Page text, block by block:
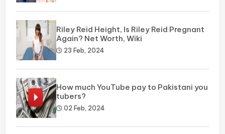
Riley Reid Height, Is Riley Reid Pregnant
Again? Net Worth, Wiki
23 Feb, 2024
How much YouTube pay to Pakistani you
tubers?
02 Feb, 2024